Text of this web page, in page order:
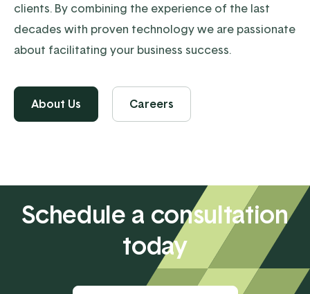
clients. By combining the experience of the last
decades with proven technology we are passionate
about facilitating your business success.
About Us Careers
Schedule a consultation
today